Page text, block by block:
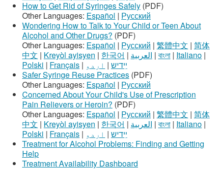
How to Get Rid of Syringes Safely (PDF)
Other Languages: Español | Русский
Wondering How to Talk to Your Child or Teen About
Alcohol and Other Drugs? (PDF)
Other Languages: Español | Русский | 繁體中文 | 简体
中文 | Kreyòl ayisyen | 한국어 | العربية | বাংলা | Italiano |
Polski | Français | ײִדיש | اردو
Safer Syringe Reuse Practices (PDF)
Other Languages: Español | Русский
Concerned About Your Child's Use of Prescription
Pain Relievers or Heroin? (PDF)
Other Languages: Español | Русский | 繁體中文 | 简体
中文 | Kreyòl ayisyen | 한국어 | العربية | বাংলা | Italiano |
Polski | Français | ײִדיש | اردو
Treatment for Alcohol Problems: Finding and Getting
Help
Treatment Availability Dashboard